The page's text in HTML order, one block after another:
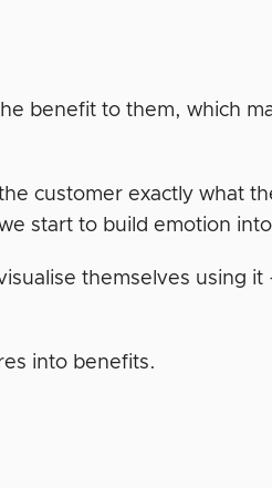
benefit to them, which
customer exactly what
start to build emotion
themselves using it
into benefits.